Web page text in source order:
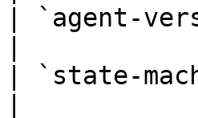
| `agent-
| `state-